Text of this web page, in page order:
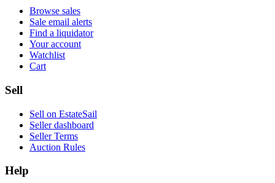
Browse sales
Sale email alerts
Find a liquidator
Your account
Watchlist
Cart
Sell
Sell on EstateSail
Seller dashboard
Seller Terms
Auction Rules
Help